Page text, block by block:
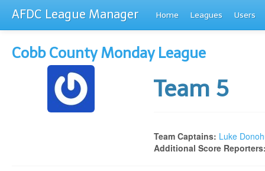
AFDC League Manager Home Leagues Users
Cobb County Monday League
Team 5
Team Captains: Luke
Additional Score